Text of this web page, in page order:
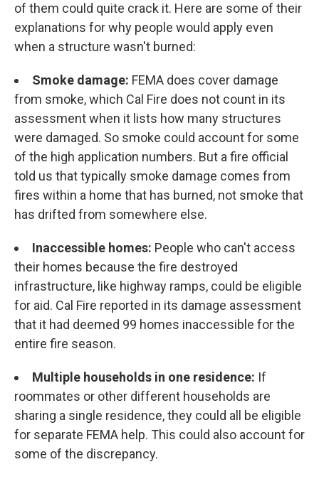
of them could quite crack it. Here are some of their
explanations for why people would apply even
when a structure wasn't burned:
Smoke damage: FEMA does cover damage
from smoke, which Cal Fire does not count in its
assessment when it lists how many structures
were damaged. So smoke could account for some
of the high application numbers. But a fire official
told us that typically smoke damage comes from
fires within a home that has burned, not smoke that
has drifted from somewhere else.
Inaccessible homes: People who can't access
their homes because the fire destroyed
infrastructure, like highway ramps, could be eligible
for aid. Cal Fire reported in its damage assessment
that it had deemed 99 homes inaccessible for the
entire fire season.
Multiple households in one residence: If
roommates or other different households are
sharing a single residence, they could all be eligible
for separate FEMA help. This could also account for
some of the discrepancy.